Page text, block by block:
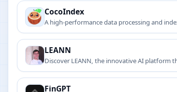
CocoIndex
A high-performance data processing and
LEANN
Discover LEANN, the innovative AI platform
FinGPT